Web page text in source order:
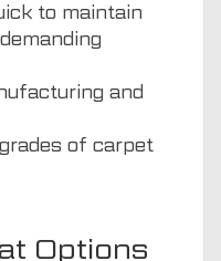
to maintain
and
of carpet
Options